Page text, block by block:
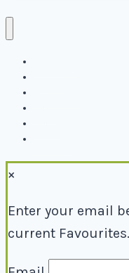
×
Enter your email
current Favourites.